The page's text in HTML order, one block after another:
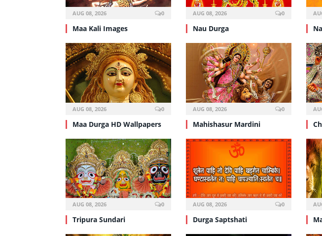
AUG 08, 2026 0
Maa Kali Images
AUG 08, 2026 0
Nau Durga
AUG 08, 2026 0
Maa Durga HD Wallpapers
AUG 08, 2026 0
Mahishasur Mardini
AUG 08, 2026 0
Tripura Sundari
AUG 08, 2026 0
Durga Saptshati